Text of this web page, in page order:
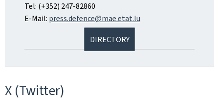
Tel: (+352) 247-82860
E-Mail: press.defence@mae.etat.lu
DIRECTORY
X (Twitter)